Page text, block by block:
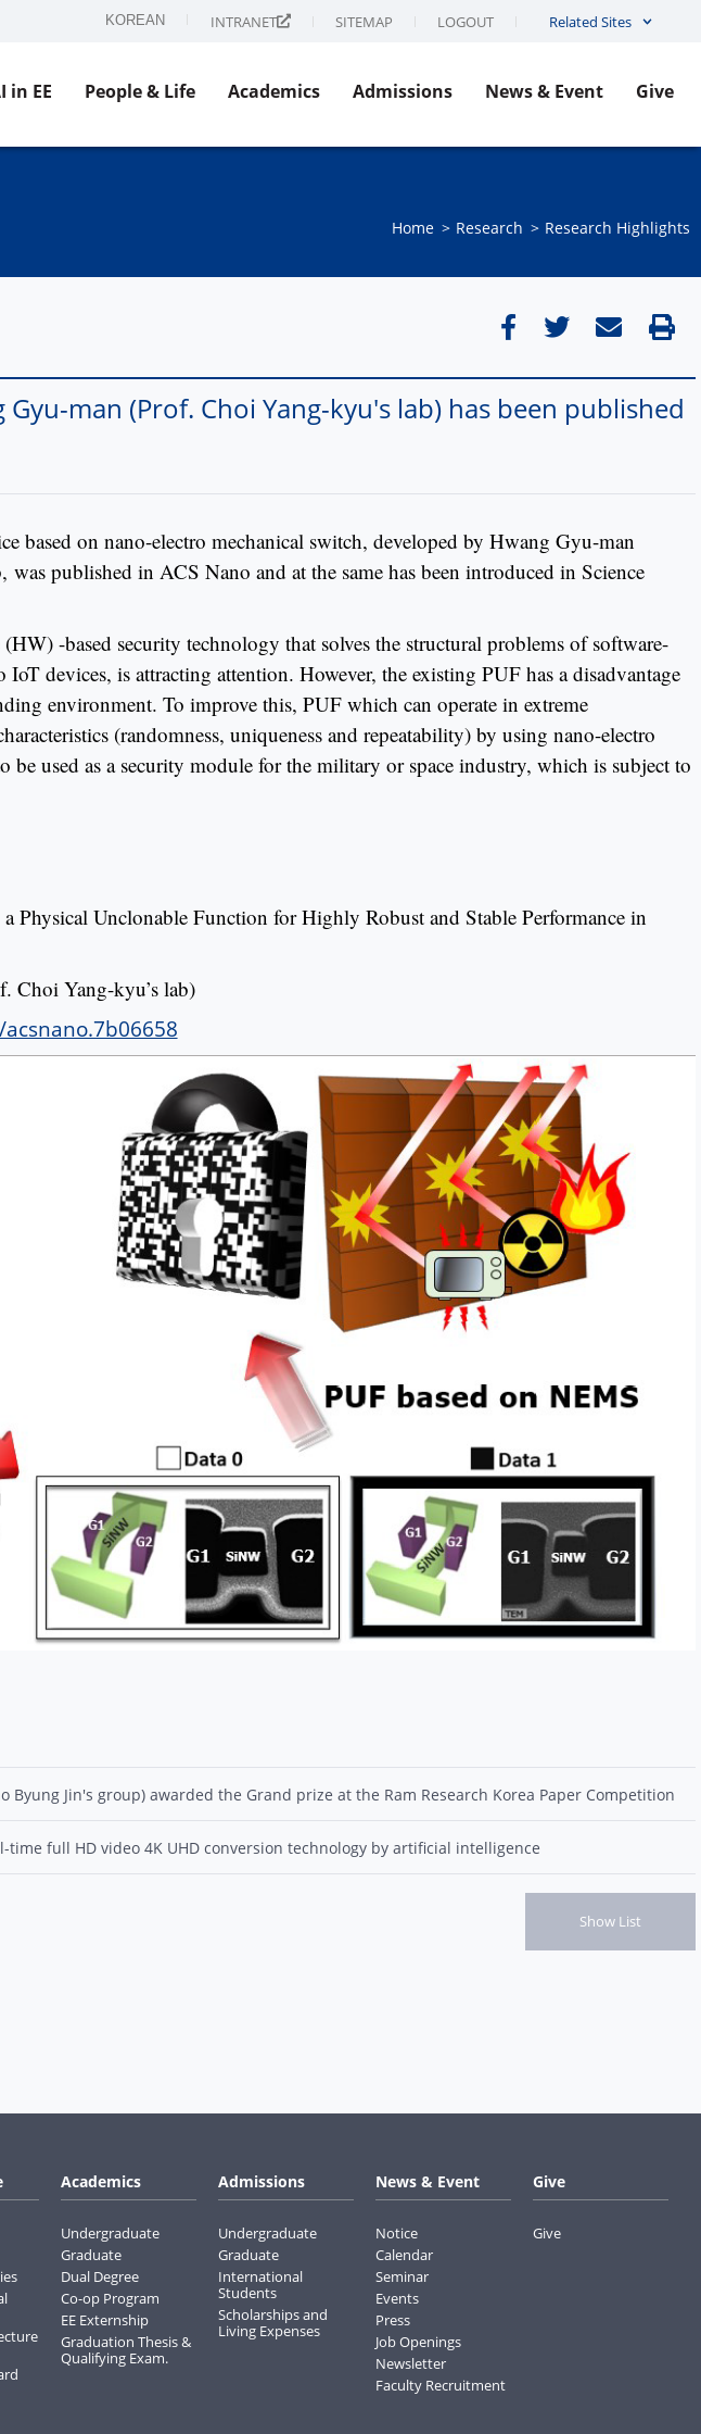
KOREAN INTRANET SITEMAP LOGOUT Related Sites
in EE People & Life Academics Admissions News & Event Give
Home Research Research Highlights
man (Prof. Choi Yang-kyu's lab) has been published
based on nano-electro mechanical switch, developed by Hwang Gyu-man
was published in ACS Nano and at the same has been introduced in Science
-based security technology that solves the structural problems of software-
devices, is attracting attention. However, the existing PUF has a disadvantage
environment. To improve this, PUF which can operate in extreme
(randomness, uniqueness and repeatability) by using nano-electro
be used as a security module for the military or space industry, which is subject to
Physical Unclonable Function for Highly Robust and Stable Performance in
Choi Yang-kyu’s lab)
Byung Jin's group) awarded the Grand prize at the Ram Research Korea Paper Competition
full HD video 4K UHD conversion technology by artificial intelligence
Show List
Academics
Undergraduate
Graduate
Dual Degree
Co-op Program
EE Externship
Graduation Thesis &
Qualifying Exam.
Admissions
Undergraduate
Graduate
International
Students
Scholarships and
Living Expenses
News & Event
Notice
Calendar
Seminar
Events
Press
Job Openings
Newsletter
Faculty Recruitment
Give
Give